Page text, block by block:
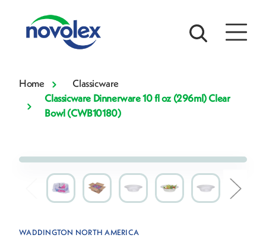
Home
Classicware
Classicware Dinnerware 10 fl oz (296ml) Clear
Bowl (CWB10180)
WADDINGTON NORTH AMERICA